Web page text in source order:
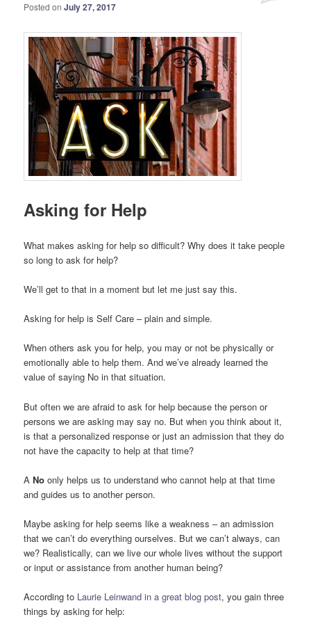
Posted onJuly 27, 2017
Asking for Help
What makes asking for help so difficult? Why does it take people
so long to ask for help?
We’ll get to that in a moment but let me just say this.
Asking for help is Self Care – plain and simple.
When others ask you for help, you may or not be physically or
emotionally able to help them. And we’ve already learned the
value of saying No in that situation.
But often we are afraid to ask for help because the person or
persons we are asking may say no. But when you think about it,
is that a personalized response or just an admission that they do
not have the capacity to help at that time?
ANo only helps us to understand who cannot help at that time
and guides us to another person.
Maybe asking for help seems like a weakness – an admission
that we can’t do everything ourselves. But we can’t always, can
we? Realistically, can we live our whole lives without the support
or input or assistance from another human being?
According to Laurie Leinwand in a great blog post, you gain three
things by asking for help: